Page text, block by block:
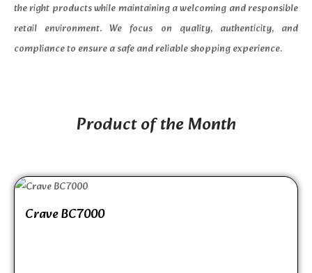
the right products while maintaining a welcoming and responsible
retail environment. We focus on quality, authenticity, and
compliance to ensure a safe and reliable shopping experience.
Product of the Month
Crave BC7000